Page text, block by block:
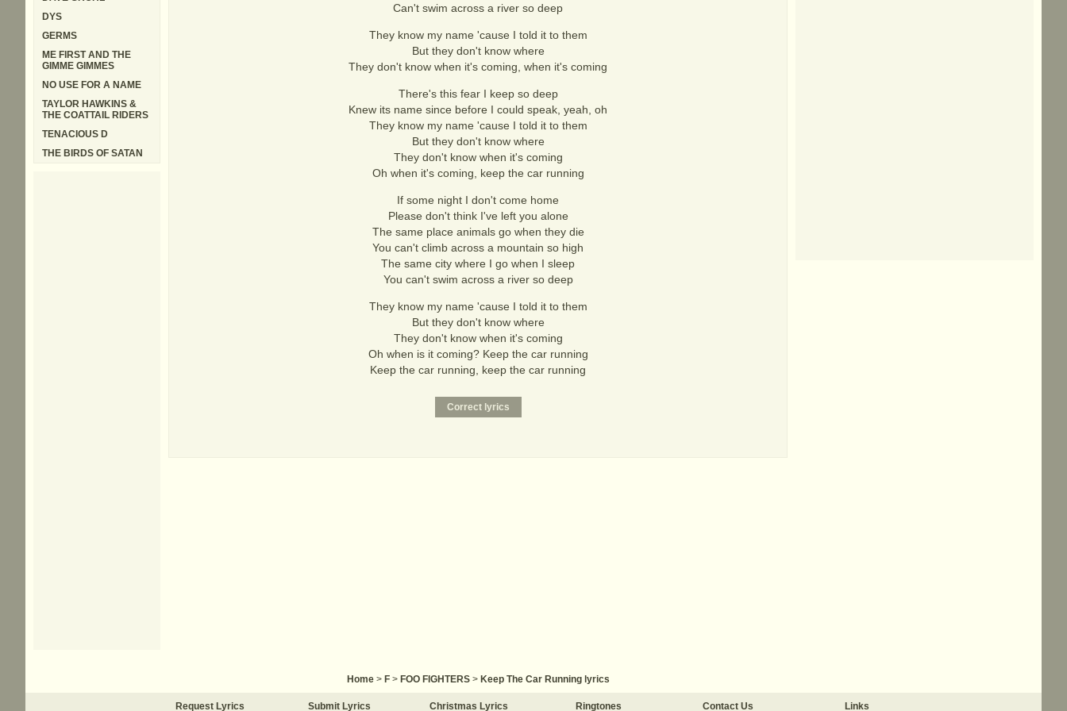
Can't swim across a river so deep
They know my name 'cause I told it to them
But they don't know where
They don't know when it's coming, when it's coming
There's this fear I keep so deep
Knew its name since before I could speak, yeah, oh
They know my name 'cause I told it to them
But they don't know where
They don't know when it's coming
Oh when it's coming, keep the car running
If some night I don't come home
Please don't think I've left you alone
The same place animals go when they die
You can't climb across a mountain so high
The same city where I go when I sleep
You can't swim across a river so deep
They know my name 'cause I told it to them
But they don't know where
They don't know when it's coming
Oh when is it coming? Keep the car running
Keep the car running, keep the car running
DYS
GERMS
ME FIRST AND THE
GIMME GIMMES
NO USE FOR A NAME
TAYLOR HAWKINS &
THE COATTAIL RIDERS
TENACIOUS D
THE BIRDS OF SATAN
Home > F > FOO FIGHTERS > Keep The Car Running lyrics
Request Lyrics Submit Lyrics Christmas Lyrics Ringtones Contact Us Links